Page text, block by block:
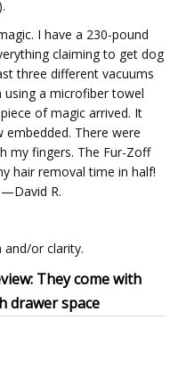
I have a 230-pound
claiming to get dog
three different vacuums
using a microfiber towel
of magic arrived. It
There were
my fingers. The Fur-Zoff
hair removal time in half!
R.
and/or clarity.
They come with
drawer space